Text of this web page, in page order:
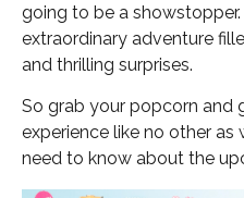
going to be a
extraordinary adventure
and thrilling surprises.
So grab your popcorn and
experience like no other
need to know about the